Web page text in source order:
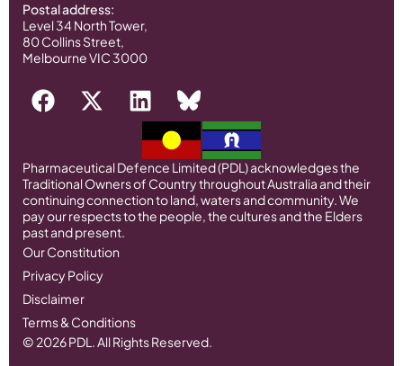
Postal address:
Level 34 North Tower,
80 Collins Street,
Melbourne VIC 3000
Pharmaceutical Defence Limited (PDL) acknowledges the
Traditional Owners of Country throughout Australia and their
continuing connection to land, waters and community. We
pay our respects to the people, the cultures and the Elders
past and present.
© 2026 PDL. All Rights Reserved.
Our Constitution
Privacy Policy
Disclaimer
Terms & Conditions